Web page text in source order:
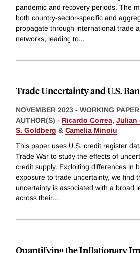
pandemic and recovery periods. The
both country-sector-specific and
propagate through international trade
networks, leading to...
Trade Uncertainty and U.S.
NOVEMBER 2023 - WORKING PAPER
AUTHOR(S) - Ricardo Correa, Julian
S. Goldberg & Camelia Minoiu
This paper uses U.S. credit register
Trade War to study the effects of
credit supply. Exploiting differences in
exposure to trade uncertainty, we find
uncertainty is associated with a broad
across their...
Quantifying the Inflationary